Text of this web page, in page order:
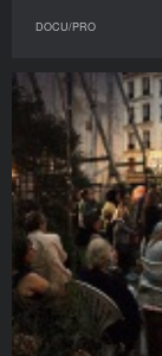
DOCU/PRO